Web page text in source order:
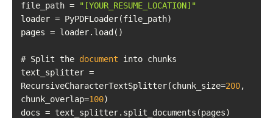
file_path =
"[YOUR_RESUME_LOCATION]"
# Split the document
text_splitter =
RecursiveCharacterTextSplitter(chunk_size=200,
chunk_overlap=100
docs = text_splitter.split_documents(pages)